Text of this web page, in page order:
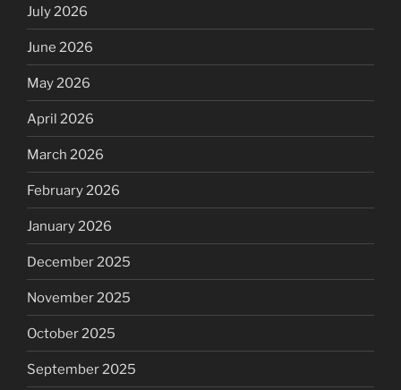
July 2026
June 2026
May 2026
April 2026
March 2026
February 2026
January 2026
December 2025
November 2025
October 2025
September 2025